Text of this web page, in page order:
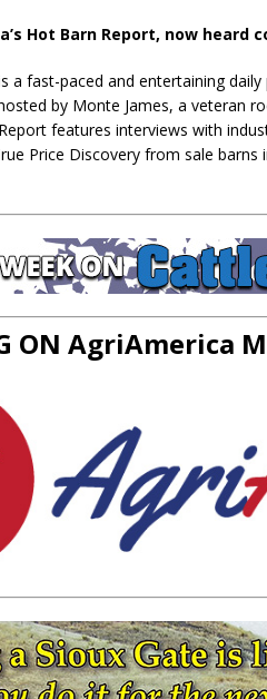
Hot Barn Report, now
a fast-paced and entertaining
by Monte James, a veteran
features interviews with
Price Discovery from sale
ON AgriAmerica